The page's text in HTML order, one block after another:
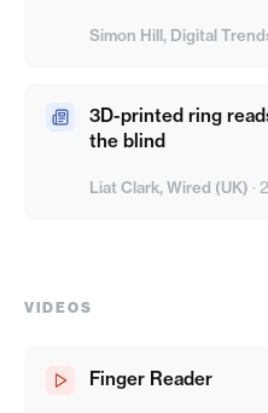
Simon Hill, Digital
3D-printed ring
the blind
Liat Clark, Wired (UK) ·
VIDEOS
Finger Reader